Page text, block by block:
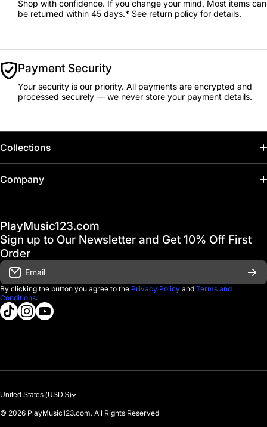
Shop with confidence. If you change your mind, Most items can
be returned within 45 days.* See return policy for details.
Payment Security
Your security is our priority. All payments are encrypted and
processed securely — we never store your payment details.
Collections
Home
Gift Cards
Financing
D'Luca Instruments
About us
Company
FAQ & Help Center
Shipping & Delivery
Returns & Exchanges
Government & Education
PlayMusic123.com
Sign up to Our Newsletter and Get 10% Off First
Order
Email
By clicking the button you agree to the Privacy Policy and Terms and
Conditions.
tiktokcom/@playmusic123com
instagramcom/playmusic123_com
youtubecom/@ThePlayMusic123
United States (USD $)
© 2026 PlayMusic123.com. All Rights Reserved